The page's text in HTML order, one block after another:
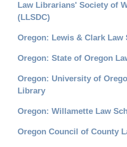
Law Librarians' Society of
(LLSDC)
Oregon: Lewis & Clark Law
Oregon: State of Oregon
Oregon: University of
Library
Oregon: Willamette Law
Oregon Council of County